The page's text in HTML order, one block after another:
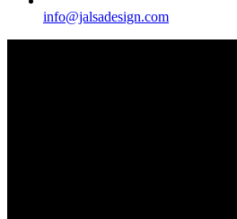
info@jalsadesign.com